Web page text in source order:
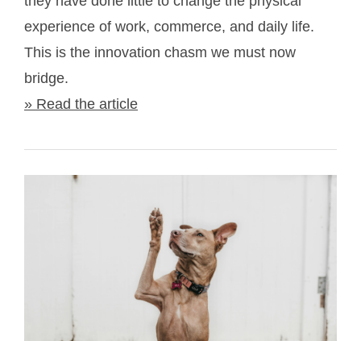
experience of work, commerce, and daily life.
This is the innovation chasm we must now
bridge.
» Read the article